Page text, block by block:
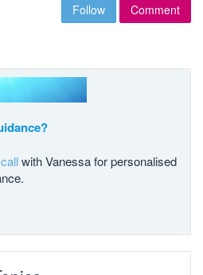
Follow Comment
with Vanessa for personalised